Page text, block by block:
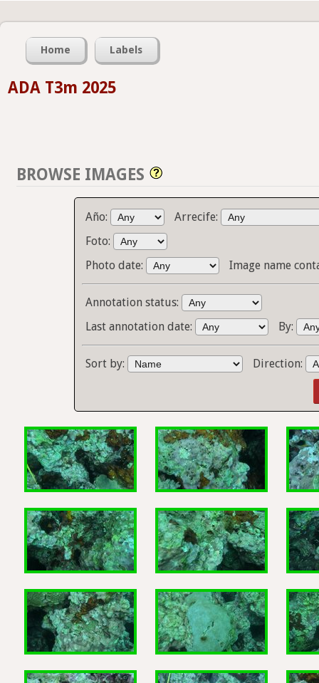
Home Labels
ADA T3m 2025
BROWSE IMAGES
Año:
Arrecife:
Foto:
Photo date:
Image name
Annotation status:
Last annotation date:
By:
Sort by: Direction: